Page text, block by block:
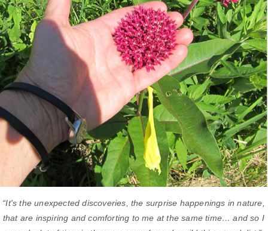
“It's the unexpected discoveries, the surprise happenings in nature,
that are inspiring and comforting to me at the same time… and so I